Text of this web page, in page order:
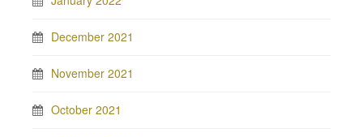
December 2021
November 2021
October 2021